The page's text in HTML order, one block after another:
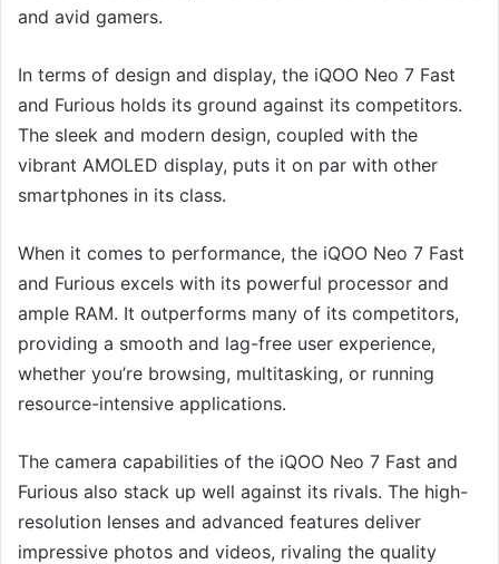
and avid gamers.
In terms of design and display, the iQOO Neo 7 Fast
and Furious holds its ground against its competitors.
The sleek and modern design, coupled with the
vibrant AMOLED display, puts it on par with other
smartphones in its class.
When it comes to performance, the iQOO Neo 7 Fast
and Furious excels with its powerful processor and
ample RAM. It outperforms many of its competitors,
providing a smooth and lag-free user experience,
whether you’re browsing, multitasking, or running
resource-intensive applications.
The camera capabilities of the iQOO Neo 7 Fast and
Furious also stack up well against its rivals. The high-
resolution lenses and advanced features deliver
impressive photos and videos, rivaling the quality